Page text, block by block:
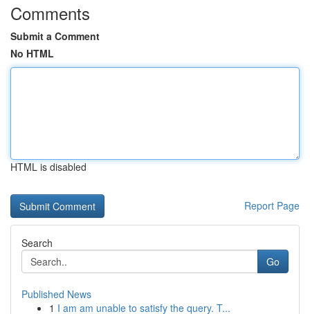
Comments
Submit a Comment
No HTML
HTML is disabled
Report Page
Search
Go
Published News
1 I am am unable to satisfy the query. T...